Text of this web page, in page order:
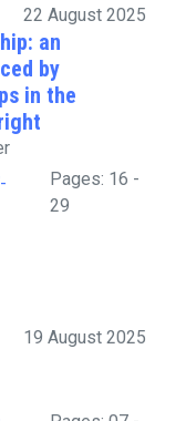
22 August 2025
an
by
in the
Pages: 16 -
29
19 August 2025